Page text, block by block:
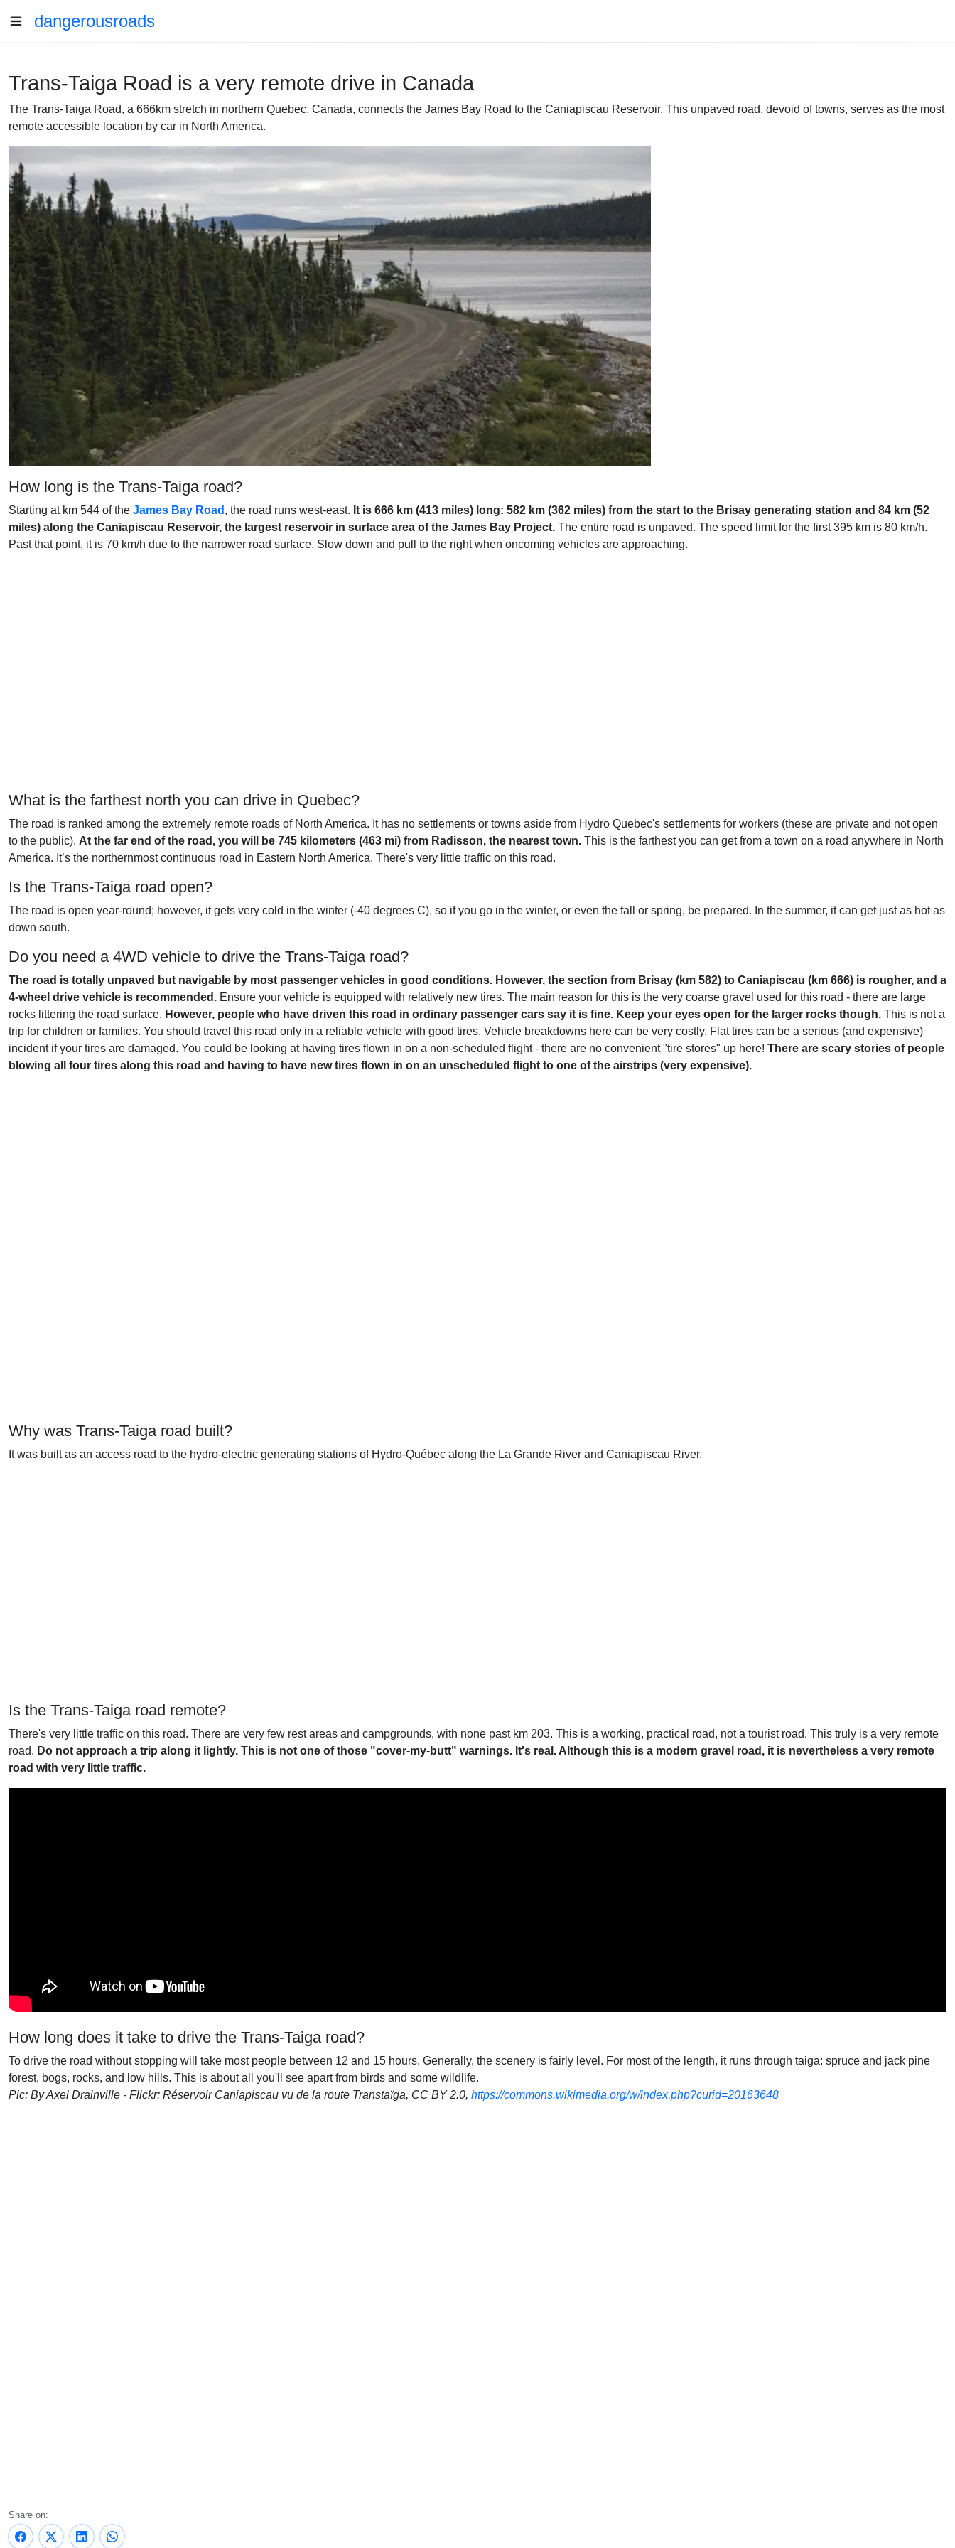
dangerousroads
Trans-Taiga Road is a very remote drive in Canada
The Trans-Taiga Road, a 666km stretch in northern Quebec, Canada, connects the James Bay Road to the Caniapiscau Reservoir. This unpaved road, devoid of towns, serves as the most
remote accessible location by car in North America.
How long is the Trans-Taiga road?
Starting at km 544 of the James Bay Road , the road runs west-east. It is 666 km (413 miles) long: 582 km (362 miles) from the start to the Brisay generating station and 84 km (52
miles) along the Caniapiscau Reservoir, the largest reservoir in surface area of the James Bay Project. The entire road is unpaved. The speed limit for the first 395 km is 80 km/h.
Past that point, it is 70 km/h due to the narrower road surface. Slow down and pull to the right when oncoming vehicles are approaching.
What is the farthest north you can drive in Quebec?
The road is ranked among the extremely remote roads of North America. It has no settlements or towns aside from Hydro Quebec's settlements for workers (these are private and not open
to the public). At the far end of the road, you will be 745 kilometers (463 mi) from Radisson, the nearest town. This is the farthest you can get from a town on a road anywhere in North
America. It’s the northernmost continuous road in Eastern North America. There's very little traffic on this road.
Is the Trans-Taiga road open?
The road is open year-round; however, it gets very cold in the winter (-40 degrees C), so if you go in the winter, or even the fall or spring, be prepared. In the summer, it can get just as hot as
down south.
Do you need a 4WD vehicle to drive the Trans-Taiga road?
The road is totally unpaved but navigable by most passenger vehicles in good conditions. However, the section from Brisay (km 582) to Caniapiscau (km 666) is rougher, and a
4-wheel drive vehicle is recommended. Ensure your vehicle is equipped with relatively new tires. The main reason for this is the very coarse gravel used for this road - there are large
rocks littering the road surface. However, people who have driven this road in ordinary passenger cars say it is fine. Keep your eyes open for the larger rocks though. This is not a
trip for children or families. You should travel this road only in a reliable vehicle with good tires. Vehicle breakdowns here can be very costly. Flat tires can be a serious (and expensive)
incident if your tires are damaged. You could be looking at having tires flown in on a non-scheduled flight - there are no convenient "tire stores" up here! There are scary stories of people
blowing all four tires along this road and having to have new tires flown in on an unscheduled flight to one of the airstrips (very expensive).
Why was Trans-Taiga road built?
It was built as an access road to the hydro-electric generating stations of Hydro-Québec along the La Grande River and Caniapiscau River.
Is the Trans-Taiga road remote?
There's very little traffic on this road. There are very few rest areas and campgrounds, with none past km 203. This is a working, practical road, not a tourist road. This truly is a very remote
road. Do not approach a trip along it lightly. This is not one of those "cover-my-butt" warnings. It's real. Although this is a modern gravel road, it is nevertheless a very remote
road with very little traffic.
How long does it take to drive the Trans-Taiga road?
To drive the road without stopping will take most people between 12 and 15 hours. Generally, the scenery is fairly level. For most of the length, it runs through taiga: spruce and jack pine
forest, bogs, rocks, and low hills. This is about all you'll see apart from birds and some wildlife.
Pic: By Axel Drainville - Flickr: Réservoir Caniapiscau vu de la route Transtaïga, CC BY 2.0, https://commons.wikimedia.org/w/index.php?curid=20163648
Share on: